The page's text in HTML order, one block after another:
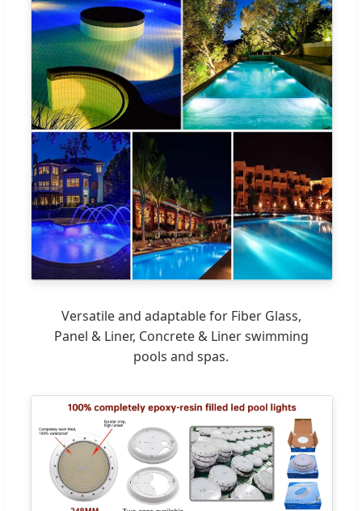
Versatile and adaptable for Fiber Glass,
Panel & Liner, Concrete & Liner swimming
pools and spas.